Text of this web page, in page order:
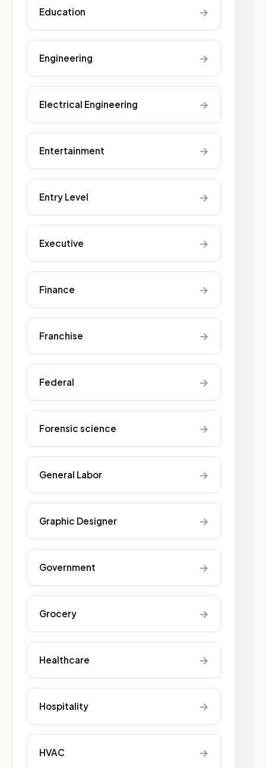
Education →
Engineering →
Electrical Engineering →
Entertainment →
Entry Level →
Executive →
Finance →
Franchise →
Federal →
Forensic science →
General Labor →
Graphic Designer →
Government →
Grocery →
Healthcare →
Hospitality →
HVAC →